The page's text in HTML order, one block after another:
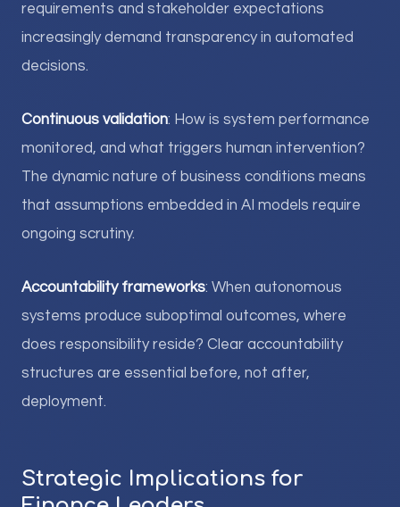
requirements and stakeholder expectations
increasingly demand transparency in automated
decisions.
Continuous validation: How is system performance
monitored, and what triggers human intervention?
The dynamic nature of business conditions means
that assumptions embedded in AI models require
ongoing scrutiny.
Accountability frameworks: When autonomous
systems produce suboptimal outcomes, where
does responsibility reside? Clear accountability
structures are essential before, not after,
deployment.
Strategic Implications for